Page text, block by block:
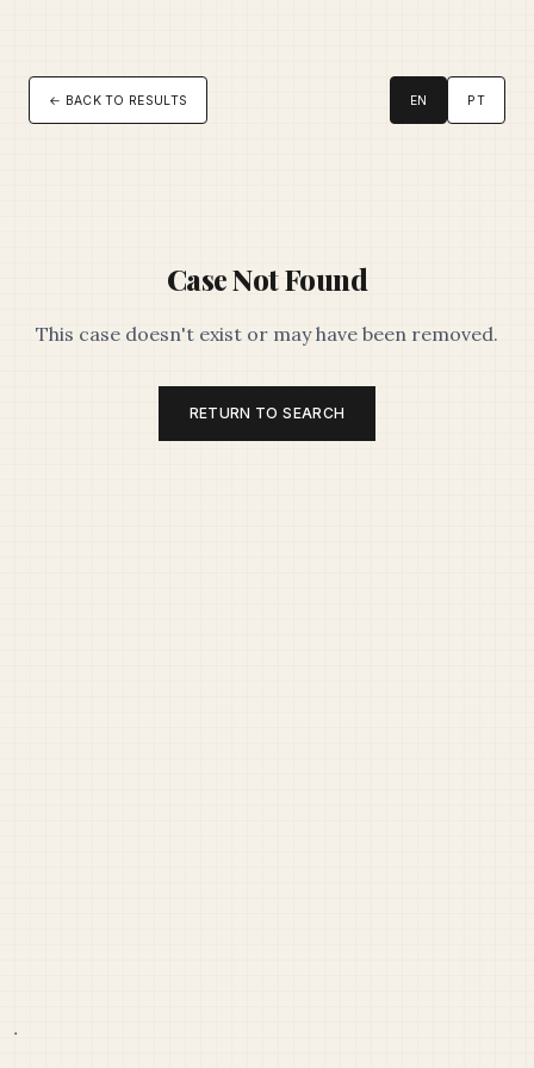
← BACK TO RESULTS EN PT
Case Not Found
This case doesn't exist or may have been removed.
RETURN TO SEARCH